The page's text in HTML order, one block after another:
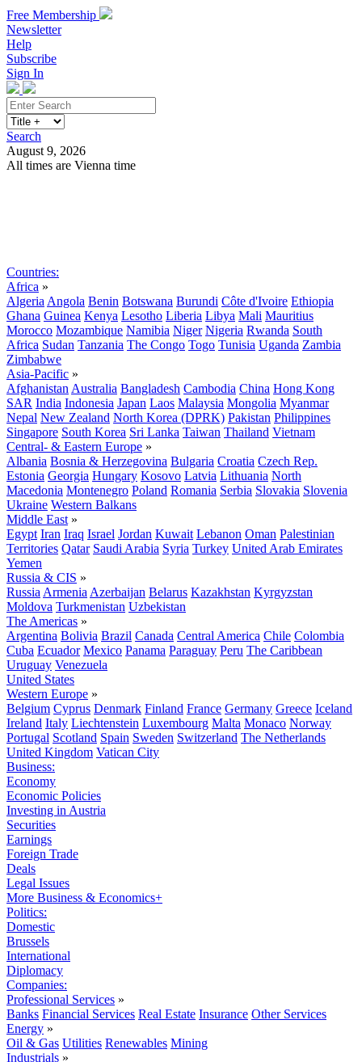
Free Membership
Newsletter
Help
Subscribe
Sign In
Search
August 9, 2026
All times are Vienna time
Countries:
Africa »
Algeria Angola Benin Botswana Burundi Côte d'Ivoire Ethiopia
Ghana Guinea Kenya Lesotho Liberia Libya Mali Mauritius
Morocco Mozambique Namibia Niger Nigeria Rwanda South
Africa Sudan Tanzania The Congo Togo Tunisia Uganda Zambia
Zimbabwe
Asia-Pacific »
Afghanistan Australia Bangladesh Cambodia China Hong Kong
SAR India Indonesia Japan Laos Malaysia Mongolia Myanmar
Nepal New Zealand North Korea (DPRK) Pakistan Philippines
Singapore South Korea Sri Lanka Taiwan Thailand Vietnam
Central- & Eastern Europe »
Albania Bosnia & Herzegovina Bulgaria Croatia Czech Rep.
Estonia Georgia Hungary Kosovo Latvia Lithuania North
Macedonia Montenegro Poland Romania Serbia Slovakia Slovenia
Ukraine Western Balkans
Middle East »
Egypt Iran Iraq Israel Jordan Kuwait Lebanon Oman Palestinian
Territories Qatar Saudi Arabia Syria Turkey United Arab Emirates
Yemen
Russia & CIS »
Russia Armenia Azerbaijan Belarus Kazakhstan Kyrgyzstan
Moldova Turkmenistan Uzbekistan
The Americas »
Argentina Bolivia Brazil Canada Central America Chile Colombia
Cuba Ecuador Mexico Panama Paraguay Peru The Caribbean
Uruguay Venezuela
United States
Western Europe »
Belgium Cyprus Denmark Finland France Germany Greece Iceland
Ireland Italy Liechtenstein Luxembourg Malta Monaco Norway
Portugal Scotland Spain Sweden Switzerland The Netherlands
United Kingdom Vatican City
Business:
Economy
Economic Policies
Investing in Austria
Securities
Earnings
Foreign Trade
Deals
Legal Issues
More Business & Economics+
Politics:
Domestic
Brussels
International
Diplomacy
Companies:
Professional Services »
Banks Financial Services Real Estate Insurance Other Services
Energy »
Oil & Gas Utilities Renewables Mining
Industrials »